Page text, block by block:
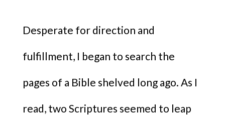
Desperate for direction and
fulfillment, I began to search the
pages of a Bible shelved long ago. As I
read, two Scriptures seemed to leap